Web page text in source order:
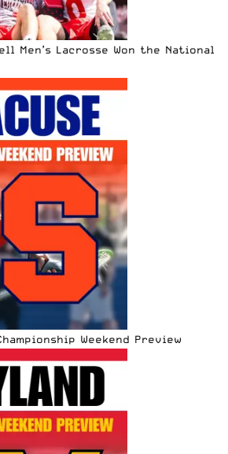
Men’s Lacrosse Won the National
Weekend Preview